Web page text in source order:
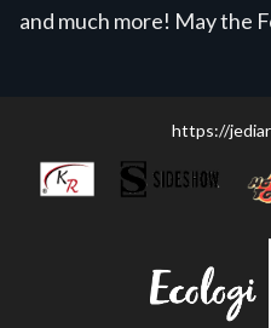
and much more! May the
https://